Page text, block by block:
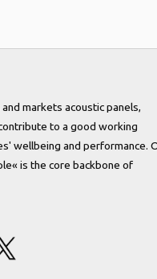
markets acoustic panels,
to a good working
wellbeing and performance.
is the core backbone of